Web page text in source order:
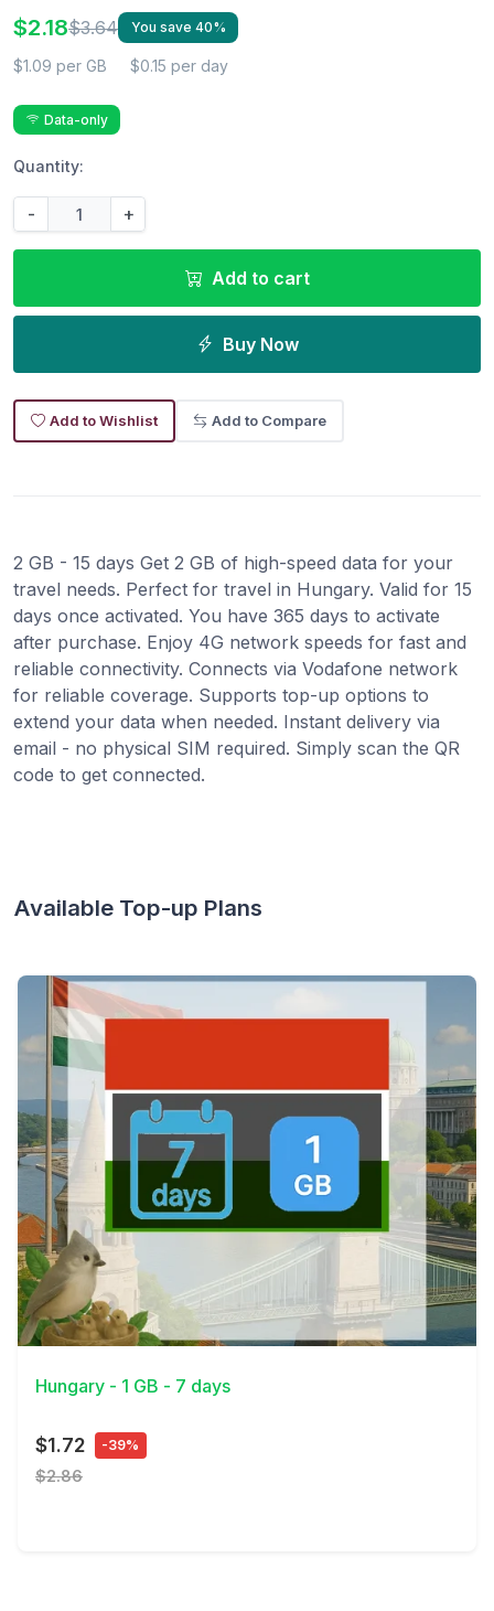
$2.18$3.64 You save 40%
$1.09 per GB $0.15 per day
Data-only
Quantity:
- +
Add to cart
Buy Now
Add to Wishlist Add to Compare
2 GB - 15 days Get 2 GB of high-speed data for your
travel needs. Perfect for travel in Hungary. Valid for 15
days once activated. You have 365 days to activate
after purchase. Enjoy 4G network speeds for fast and
reliable connectivity. Connects via Vodafone network
for reliable coverage. Supports top-up options to
extend your data when needed. Instant delivery via
email - no physical SIM required. Simply scan the QR
code to get connected.
Available Top-up Plans
View Details
Hungary - 1 GB - 7 days
$1.72 -39%
$2.86